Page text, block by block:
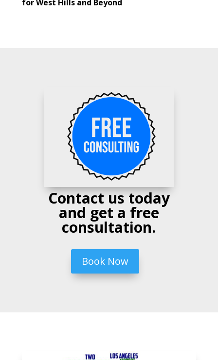
for West Hills and Beyond
Contact us today
and get a free
consultation.
Book Now